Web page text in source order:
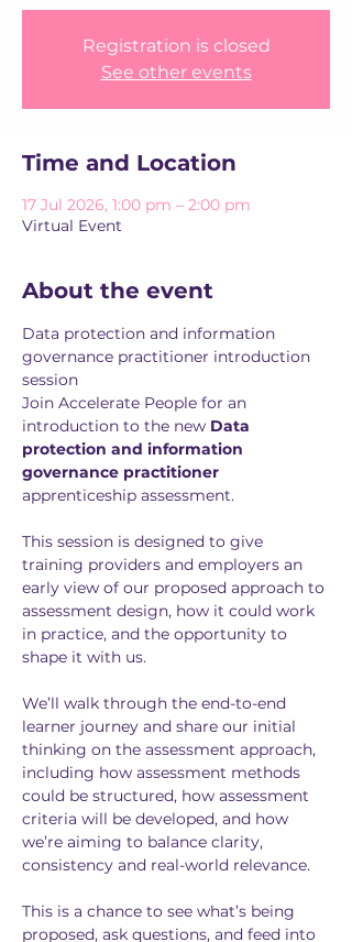
Registration is closed
See other events
Time and Location
17 Jul 2026, 1:00 pm – 2:00 pm
Virtual Event
About the event
Data protection and information
governance practitioner introduction
session
Join Accelerate People for an
introduction to the new Data
protection and information
governance practitioner
apprenticeship assessment.
This session is designed to give
training providers and employers an
early view of our proposed approach to
assessment design, how it could work
in practice, and the opportunity to
shape it with us.
We’ll walk through the end-to-end
learner journey and share our initial
thinking on the assessment approach,
including how assessment methods
could be structured, how assessment
criteria will be developed, and how
we’re aiming to balance clarity,
consistency and real-world relevance.
This is a chance to see what’s being
proposed, ask questions, and feed into